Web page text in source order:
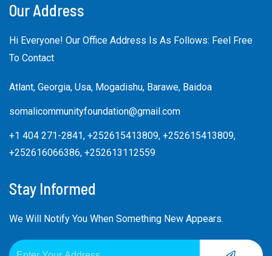
Our Address
Hi Everyone! Our Office Address Is As Follows: Feel Free
To Contact
Atlant, Georgia, Usa, Mogadishu, Barawe, Baidoa
somalicommunityfoundation@gmail.com
+1 404 271-2841, +252615413809, +252615413809,
+252616066386, +252613112559
Stay Informed
We Will Notify You When Something New Appears.
Email SUBMIT